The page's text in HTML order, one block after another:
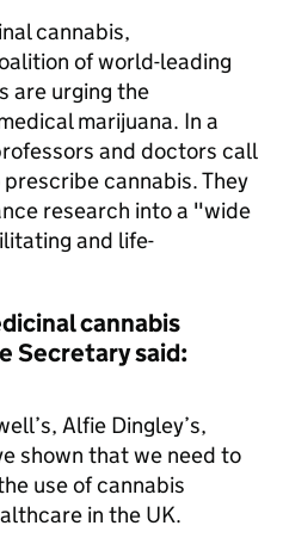
cannabis,
of world-leading
are urging the
marijuana. In a
and doctors call
cannabis. They
research into a "wide
and life-
cannabis
Secretary said:
Alfie Dingley’s,
shown that we need to
use of cannabis
in the UK.